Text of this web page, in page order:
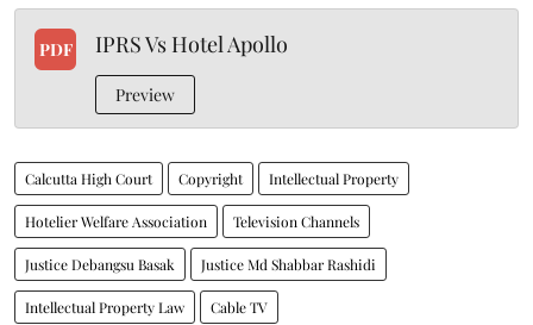
PDF IPRS Vs Hotel Apollo
Preview
Calcutta High Court Copyright Intellectual Property
Hotelier Welfare Association Television Channels
Justice Debangsu Basak Justice Md Shabbar Rashidi
Intellectual Property Law Cable TV